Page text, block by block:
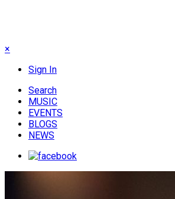
×
Sign In
Search
MUSIC
EVENTS
BLOGS
NEWS